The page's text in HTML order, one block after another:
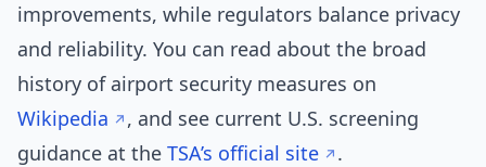
improvements, while regulators balance privacy
and reliability. You can read about the broad
history of airport security measures on
Wikipedia
, and see current U.S. screening
guidance at the TSA’s official site .